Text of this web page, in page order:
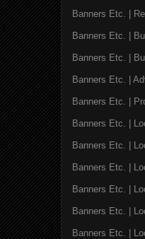
Banners Etc. |
Banners Etc. |
Banners Etc. |
Banners Etc. |
Banners Etc. |
Banners Etc. |
Banners Etc. |
Banners Etc. |
Banners Etc. |
Banners Etc. |
Banners Etc. |